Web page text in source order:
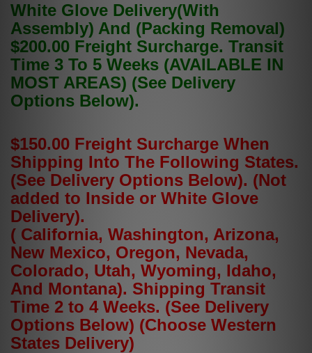
White Glove Delivery(With
Assembly) And (Packing Removal)
$200.00 Freight Surcharge. Transit
Time 3 To 5 Weeks (AVAILABLE IN
MOST AREAS) (See Delivery
Options Below).
$150.00 Freight Surcharge When
Shipping Into The Following States.
(See Delivery Options Below). (Not
added to Inside or White Glove
Delivery).
( California, Washington, Arizona,
New Mexico, Oregon, Nevada,
Colorado, Utah, Wyoming, Idaho,
And Montana). Shipping Transit
Time 2 to 4 Weeks. (See Delivery
Options Below) (Choose Western
States Delivery)